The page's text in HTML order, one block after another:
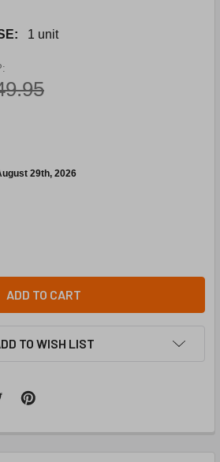
1 unit
29th, 2026
OF TACO V075C2G2ZA024Q4A2
QUANTITY OF TACO
ADD TO CART
TO WISH LIST